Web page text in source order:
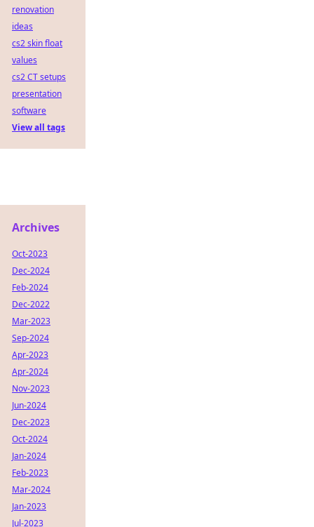
renovation
ideas
cs2 skin float
values
cs2 CT setups
presentation
software
View all tags
Archives
Oct-2023
Dec-2024
Feb-2024
Dec-2022
Mar-2023
Sep-2024
Apr-2023
Apr-2024
Nov-2023
Jun-2024
Dec-2023
Oct-2024
Jan-2024
Feb-2023
Mar-2024
Jan-2023
Jul-2023